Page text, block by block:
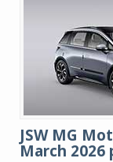
JSW MG
March